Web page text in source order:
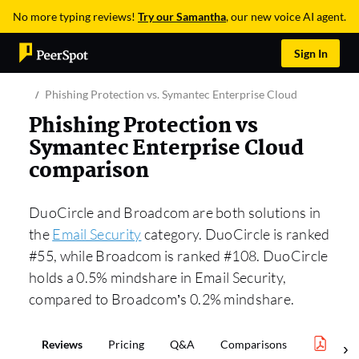
No more typing reviews! Try our Samantha, our new voice AI agent.
Sign In
Phishing Protection vs. Symantec Enterprise Cloud
Phishing Protection vs
Symantec Enterprise Cloud
comparison
DuoCircle and Broadcom are both solutions in
theEmail Securitycategory. DuoCircle is ranked
#55, while Broadcom is ranked #108. DuoCircle
holds a 0.5% mindshare in Email Security,
compared to Broadcom’s 0.2% mindshare.
Reviews Pricing Q&A Comparisons